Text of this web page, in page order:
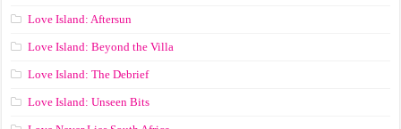
Love Island: Aftersun
Love Island: Beyond the Villa
Love Island: The Debrief
Love Island: Unseen Bits